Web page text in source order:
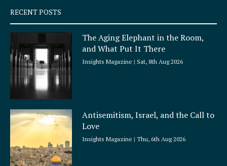
q
u
a
e
RECENT POSTS
The Aging Elephant in the Room,
and What Put It There
Insights Magazine Sat, 8th Aug 2026
Antisemitism, Israel, and the Call to
Love
Insights Magazine Thu, 6th Aug 2026